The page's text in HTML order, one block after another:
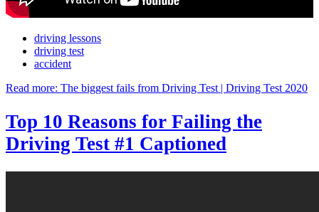
driving lessons
driving test
accident
Read more: The biggest fails from Driving Test | Driving Test 2020
Top 10 Reasons for Failing the
Driving Test #1 Captioned